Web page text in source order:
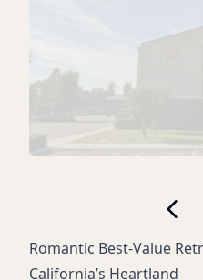
Romantic Best-Value
California’s Heartland